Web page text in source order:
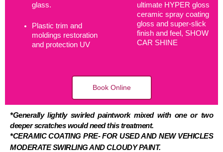
glass.
Plastic trim and
moldings restoration
and protection UV
ultimate HYPER gloss
ceramic spray coating
gloss and super-slick
finish and feel, SHOW
CAR SHINE
Book Online
*Generally lightly swirled paintwork mixed with one or two
deeper scratches would need this treatment.
*CERAMIC COATING PRE- FOR USED AND NEW VEHICLES
MODERATE SWIRLING AND CLOUDY PAINT.